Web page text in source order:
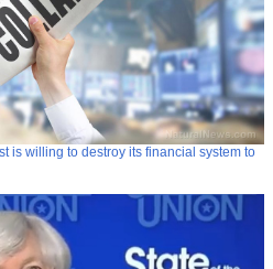
is willing to destroy its financial system to